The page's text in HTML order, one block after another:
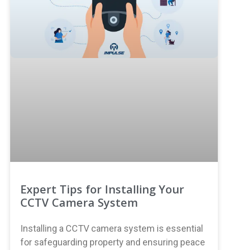
Expert Tips for Installing Your
CCTV Camera System
Installing a CCTV camera system is essential
for safeguarding property and ensuring peace